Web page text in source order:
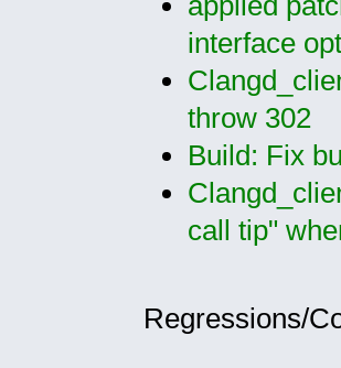
interface
throw 302
Build: Fix
call tip"
Regressions/